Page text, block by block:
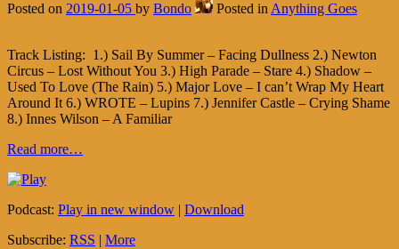
Posted on 2019-01-05 by Bondo Posted in Anything Goes
Track Listing: 1.) Sail By Summer – Facing Dullness 2.) Newton
Circus – Lost Without You 3.) High Parade – Stare 4.) Shadow –
Used To Love (The Rain) 5.) Major Love – I can’t Wrap My Heart
Around It 6.) WROTE – Lupins 7.) Jennifer Castle – Crying Shame
8.) Innes Wilson – A Familiar
Read more…
Podcast: Play in new window | Download
Subscribe: RSS | More